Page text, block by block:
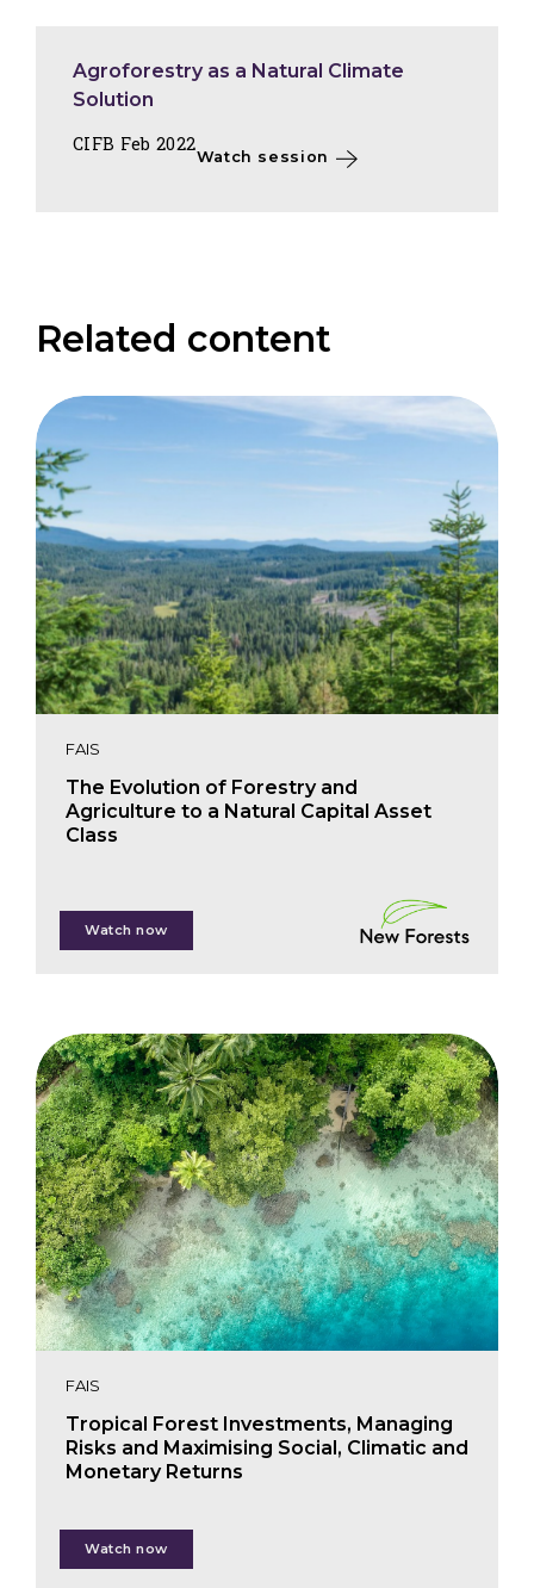
Agroforestry as a Natural Climate
Solution
CIFB Feb 2022
Watch session
Related content
FAIS
The Evolution of Forestry and
Agriculture to a Natural Capital Asset
Class
Watch now
FAIS
Tropical Forest Investments, Managing
Risks and Maximising Social, Climatic and
Monetary Returns
Marco Boscolo
Watch now